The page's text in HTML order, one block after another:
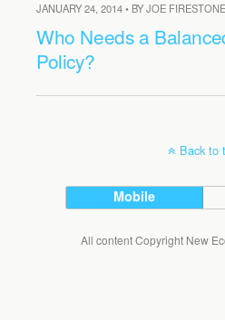
JANUARY 24, 2014 • BY JOE FIRESTONE
Who Needs a
Policy?
Back to
Mobile
All content Copyright New